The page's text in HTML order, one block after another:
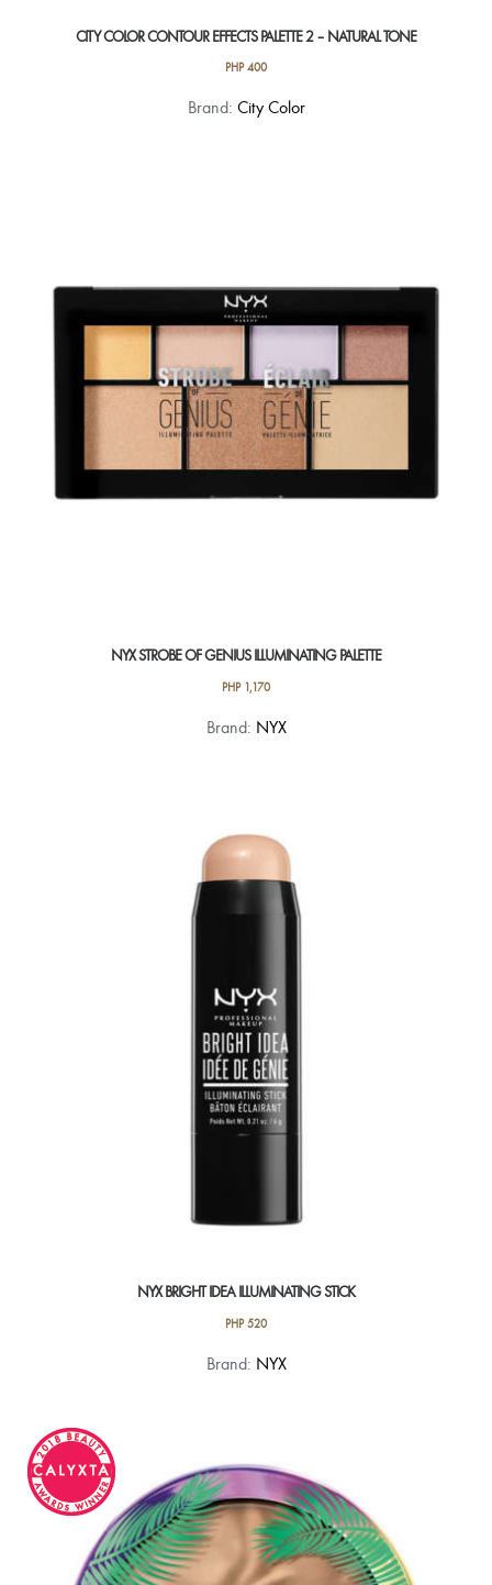
CITY COLOR CONTOUR EFFECTS PALETTE 2 – NATURAL TONE
PHP400
Brand: City Color
NYX STROBE OF GENIUS ILLUMINATING PALETTE
PHP1,170
Brand: NYX
NYX BRIGHT IDEA ILLUMINATING STICK
PHP520
This
variants.
The
options
may
be
Brand: NYX